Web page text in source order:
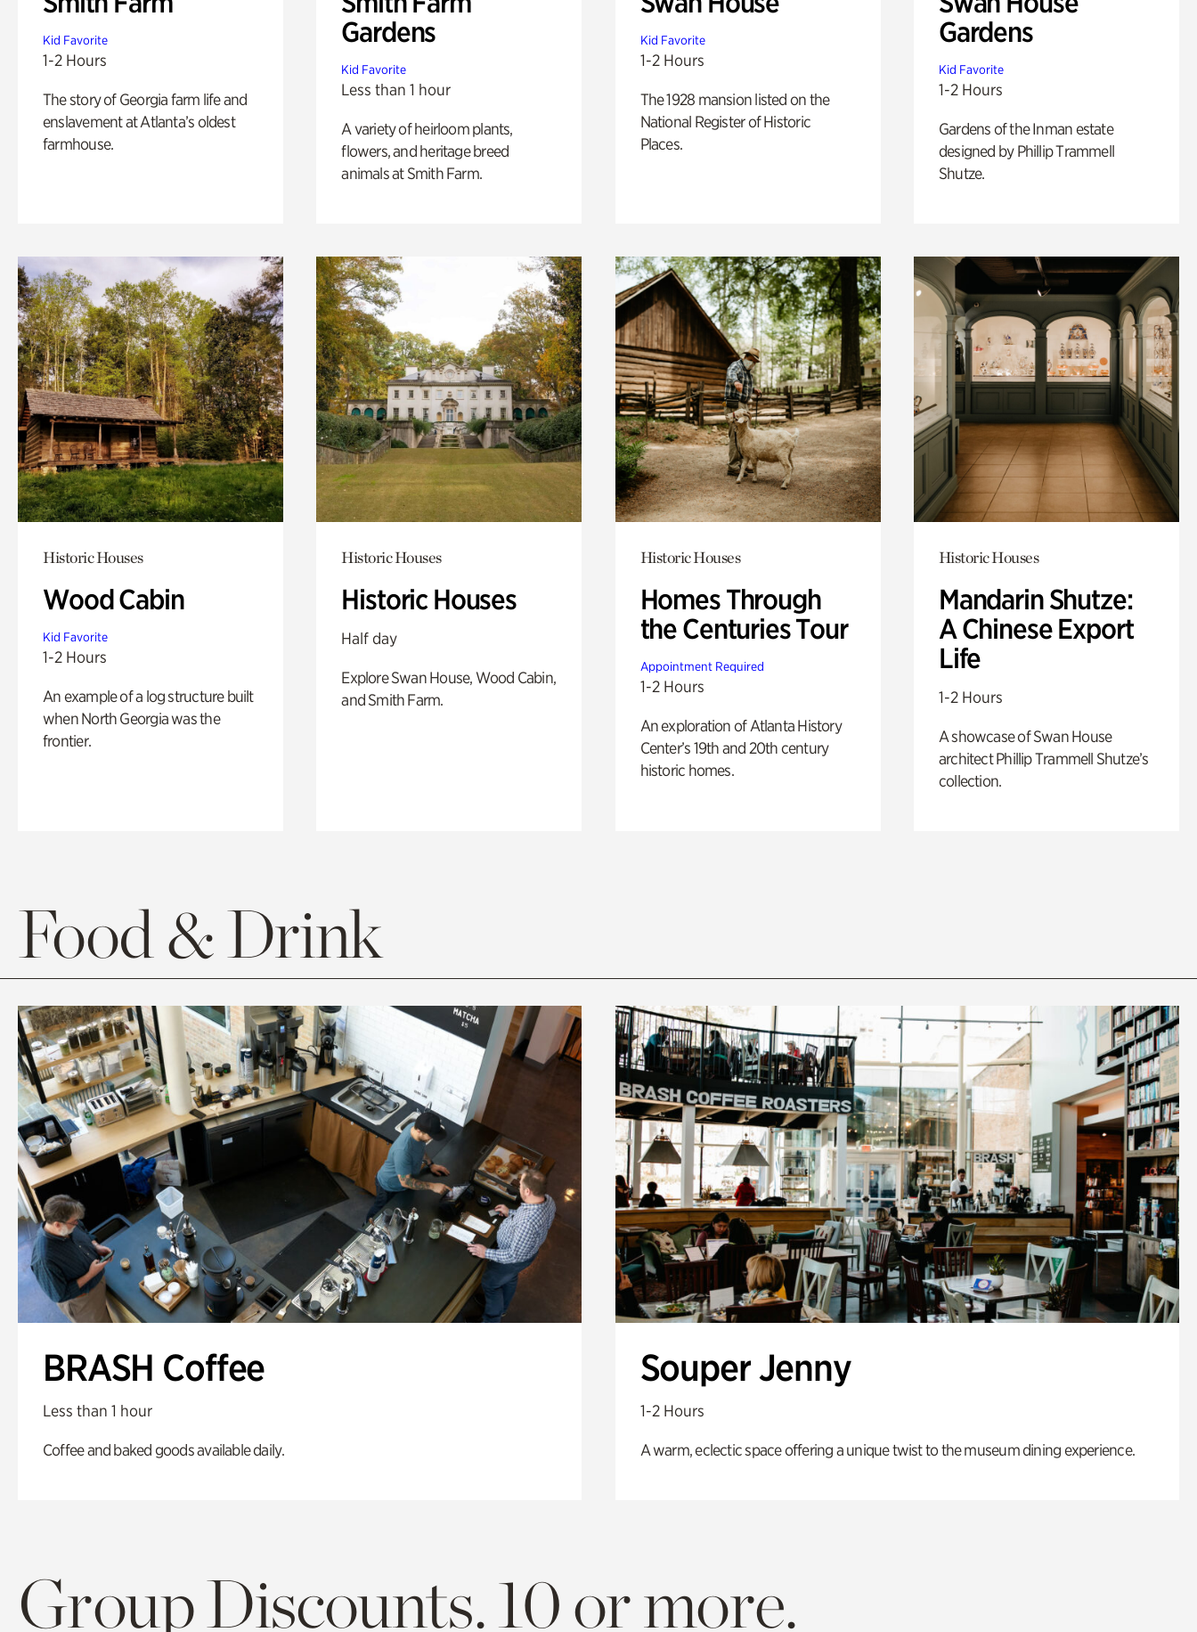
Kid Favorite
1-2 Hours
The story of Georgia farm life and
enslavement at Atlanta’s oldest
farmhouse.
Gardens
Kid Favorite
Less than 1 hour
A variety of heirloom plants,
flowers, and heritage breed
animals at Smith Farm.
Kid Favorite
1-2 Hours
The 1928 mansion listed on the
National Register of Historic
Places.
Gardens
Kid Favorite
1-2 Hours
Gardens of the Inman estate
designed by Phillip Trammell
Shutze.
Historic Houses
Wood Cabin
Kid Favorite
1-2 Hours
An example of a log structure built
when North Georgia was the
frontier.
Historic Houses
Historic Houses
Half day
Explore Swan House, Wood Cabin,
and Smith Farm.
Historic Houses
Homes Through
the Centuries Tour
Appointment Required
1-2 Hours
An exploration of Atlanta History
Center’s 19th and 20th century
historic homes.
Historic Houses
Mandarin Shutze:
A Chinese Export
Life
1-2 Hours
A showcase of Swan House
architect Phillip Trammell Shutze’s
collection.
Food & Drink
BRASH Coffee
Less than 1 hour
Coffee and baked goods available daily.
Souper Jenny
1-2 Hours
A warm, eclectic space offering a unique twist to the museum dining experience.
Group Discounts. 10 or more.